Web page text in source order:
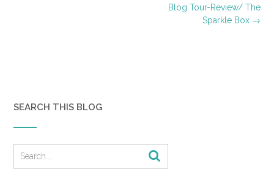
Blog Tour-Review/ The
Sparkle Box →
SEARCH THIS BLOG